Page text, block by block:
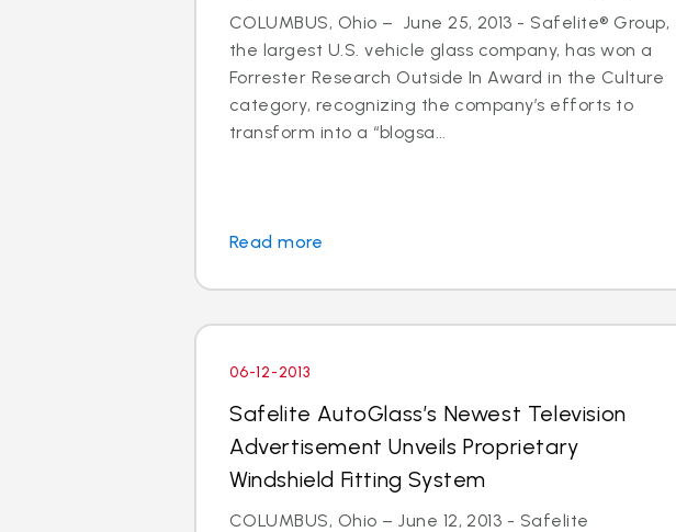
COLUMBUS, Ohio – June 25, 2013 - Safelite® Group,
the largest U.S. vehicle glass company, has won a
Forrester Research Outside In Award in the Culture
category, recognizing the company’s efforts to
transform into a “blogsa...
Read more
06-12-2013
Safelite AutoGlass’s Newest Television
Advertisement Unveils Proprietary
Windshield Fitting System
COLUMBUS, Ohio – June 12, 2013 - Safelite